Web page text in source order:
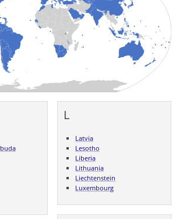
L
Latvia
Lesotho
Liberia
Lithuania
Liechtenstein
Luxembourg